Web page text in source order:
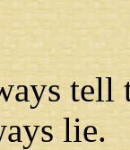
tell
lie.